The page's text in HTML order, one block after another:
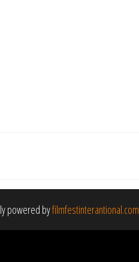
powered byfilmfestinterantional.com